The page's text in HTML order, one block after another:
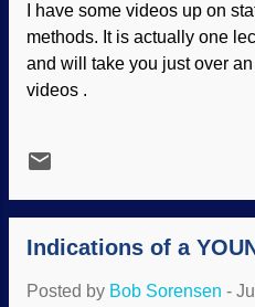
indeed a
not the one
believe. Read
I have some videos up on
methods. It is actually one
and will take you just over
videos .
Indications of a
Posted by Bob Sorensen -